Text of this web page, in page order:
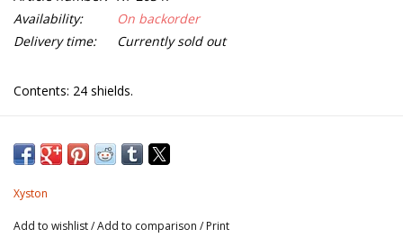
Availability:
On backorder
Delivery time:
Currently sold out
Contents: 24 shields.
Xyston
Add to wishlist/Add to comparison / Print